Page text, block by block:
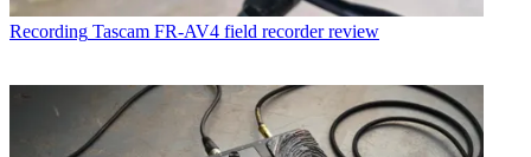
Recording Tascam FR-AV4 field recorder review